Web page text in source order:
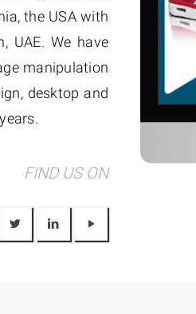
the USA with
UAE. We have
manipulation
desktop and
FIND US ON